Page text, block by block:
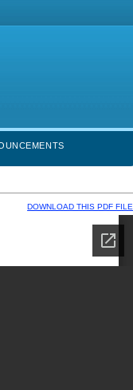
DOWNLOAD THIS PDF FILE